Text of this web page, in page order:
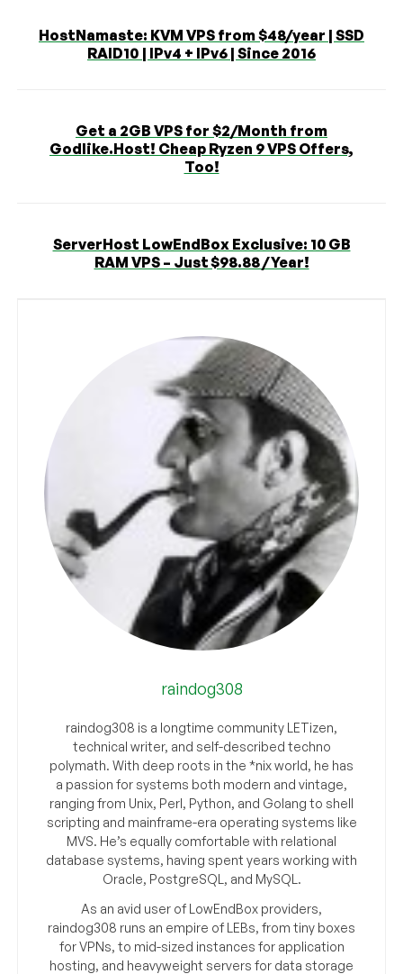
HostNamaste: KVM VPS from $48/year | SSD
RAID10 | IPv4 + IPv6 | Since 2016
Get a 2GB VPS for $2/Month from
Godlike.Host! Cheap Ryzen 9 VPS Offers,
Too!
ServerHost LowEndBox Exclusive: 10 GB
RAM VPS – Just $98.88 / Year!
raindog308
raindog308 is a longtime community LETizen,
technical writer, and self-described techno
polymath. With deep roots in the *nix world, he has
a passion for systems both modern and vintage,
ranging from Unix, Perl, Python, and Golang to shell
scripting and mainframe-era operating systems like
MVS. He’s equally comfortable with relational
database systems, having spent years working with
Oracle, PostgreSQL, and MySQL.
As an avid user of LowEndBox providers,
raindog308 runs an empire of LEBs, from tiny boxes
for VPNs, to mid-sized instances for application
hosting, and heavyweight servers for data storage